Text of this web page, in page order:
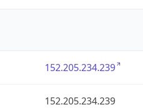
152.205.234.239
152.205.234.239